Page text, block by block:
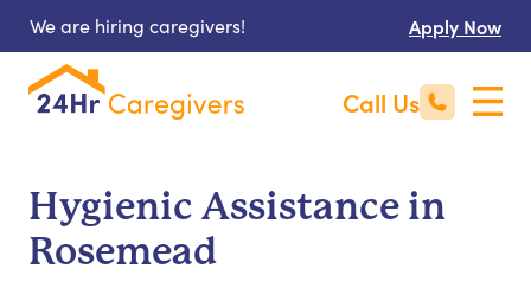
We are hiring caregivers! Apply Now
Call Us
Hygienic Assistance in
Rosemead